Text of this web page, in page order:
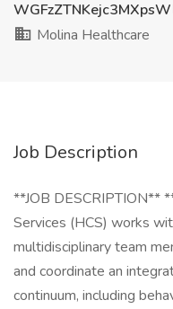
Molina Healthcare
Job Description
**JOB DESCRIPTION**
Services (HCS) works
multidisciplinary team
and coordinate an
continuum, including